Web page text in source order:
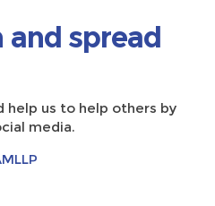
and spread
help us to help others by
media.